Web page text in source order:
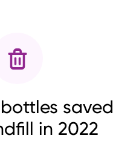
bottles saved
in 2022